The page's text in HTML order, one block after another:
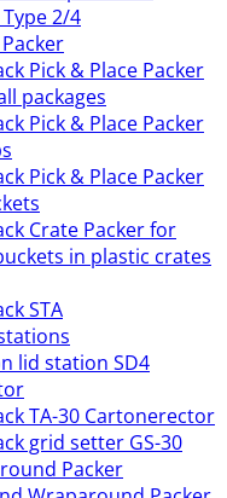
2/4
Pick & Place Packer
packages
Pick & Place Packer
Pick & Place Packer
Crate Packer for
in plastic crates
STA
lid station SD4
TA-30 Cartonerector
grid setter GS-30
Packer